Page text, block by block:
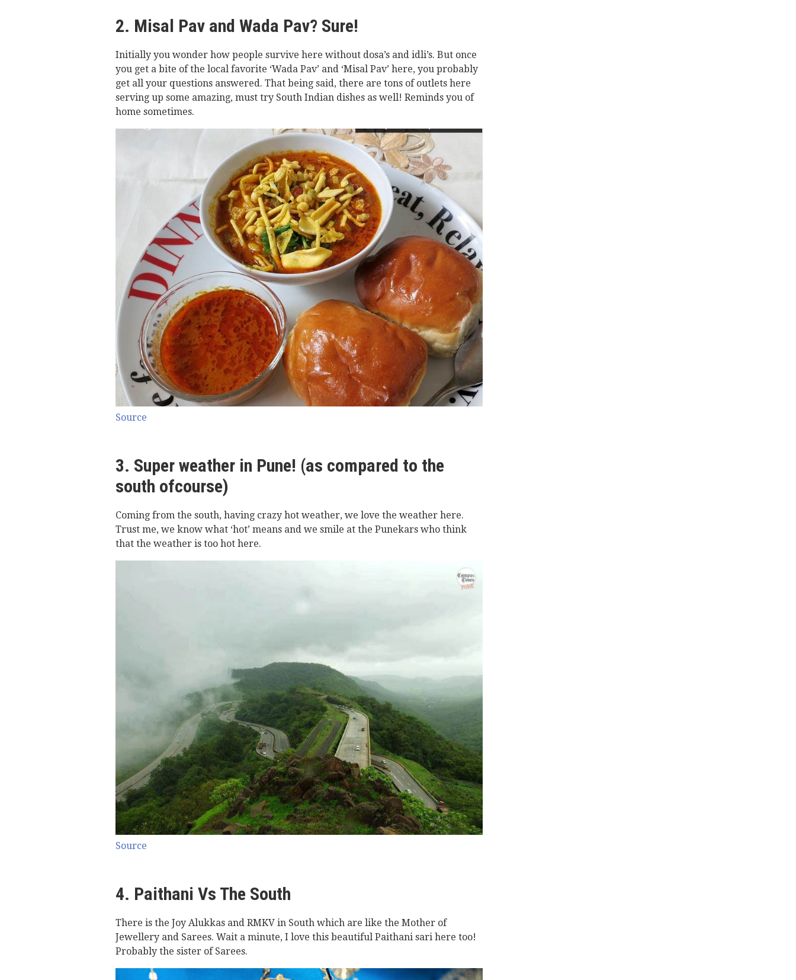
2. Misal Pav and Wada Pav? Sure!
Initially you wonder how people survive here without dosa’s and idli’s. But once
you get a bite of the local favorite ‘Wada Pav’ and ‘Misal Pav’ here, you probably
get all your questions answered. That being said, there are tons of outlets here
serving up some amazing, must try South Indian dishes as well! Reminds you of
home sometimes.
Source
3. Super weather in Pune! (as compared to the
south ofcourse)
Coming from the south, having crazy hot weather, we love the weather here.
Trust me, we know what ‘hot’ means and we smile at the Punekars who think
that the weather is too hot here.
Source
4. Paithani Vs The South
There is the Joy Alukkas and RMKV in South which are like the Mother of
Jewellery and Sarees. Wait a minute, I love this beautiful Paithani sari here too!
Probably the sister of Sarees.